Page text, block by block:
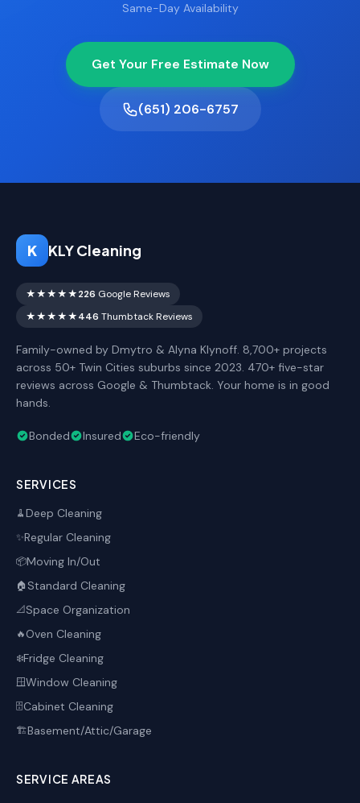
Same-Day Availability
Get Your Free Estimate Now
(651) 206-6757
K KLY Cleaning
★★★★★226 Google Reviews
★★★★★446 Thumbtack Reviews
Family-owned by Dmytro & Alyna Klynoff. 8,700+ projects
across 50+ Twin Cities suburbs since 2023. 470+ five-star
reviews across Google & Thumbtack. Your home is in good
hands.
Bonded Insured Eco-friendly
SERVICES
🧹Deep Cleaning
✨Regular Cleaning
📦Moving In/Out
🏠 Standard Cleaning
📐Space Organization
🔥Oven Cleaning
❄️Fridge Cleaning
🪟Window Cleaning
🗄️Cabinet Cleaning
🏗️Basement/Attic/Garage
SERVICE AREAS